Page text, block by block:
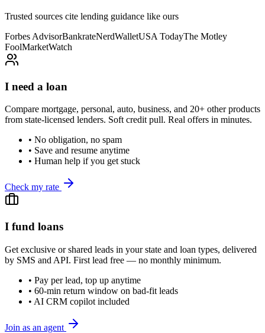
Trusted sources cite lending guidance like ours
Forbes AdvisorBankrateNerdWalletUSA TodayThe Motley
FoolMarketWatch
I need a loan
Compare mortgage, personal, auto, business, and 20+ other products
from state-licensed lenders. Soft credit pull. Real offers in minutes.
• No obligation, no spam
• Save and resume anytime
• Human help if you get stuck
Check my rate
I fund loans
Get exclusive or shared leads in your state and loan types, delivered
by SMS and API. First lead free — no monthly minimum.
• Pay per lead, top up anytime
• 60-min return window on bad-fit leads
• AI CRM copilot included
Join as an agent